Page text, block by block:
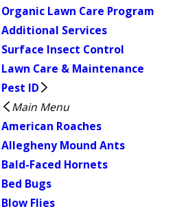
Organic Lawn Care Program
Additional Services
Surface Insect Control
Lawn Care & Maintenance
Pest ID
Main Menu
American Roaches
Allegheny Mound Ants
Bald-Faced Hornets
Bed Bugs
Blow Flies